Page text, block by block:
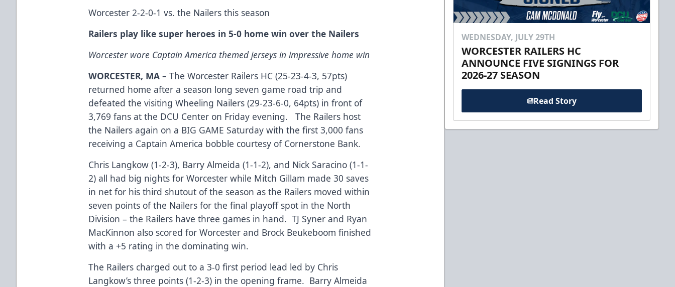
Worcester 2-2-0-1 vs. the Nailers this season
Railers play like super heroes in 5-0 home win over the Nailers
Worcester wore Captain America themed jerseys in impressive home win
WORCESTER, MA – The Worcester Railers HC (25-23-4-3, 57pts)
returned home after a season long seven game road trip and
defeated the visiting Wheeling Nailers (29-23-6-0, 64pts) in front of
3,769 fans at the DCU Center on Friday evening. The Railers host
the Nailers again on a BIG GAME Saturday with the first 3,000 fans
receiving a Captain America bobble courtesy of Cornerstone Bank.
Chris Langkow (1-2-3), Barry Almeida (1-1-2), and Nick Saracino (1-1-
2) all had big nights for Worcester while Mitch Gillam made 30 saves
in net for his third shutout of the season as the Railers moved within
seven points of the Nailers for the final playoff spot in the North
Division – the Railers have three games in hand. TJ Syner and Ryan
MacKinnon also scored for Worcester and Brock Beukeboom finished
with a +5 rating in the dominating win.
The Railers charged out to a 3-0 first period lead led by Chris
Langkow’s three points (1-2-3) in the opening frame. Barry Almeida
WEDNESDAY, JULY 29TH
WORCESTER RAILERS HC
ANNOUNCE FIVE SIGNINGS FOR
2026-27 SEASON
Read Story